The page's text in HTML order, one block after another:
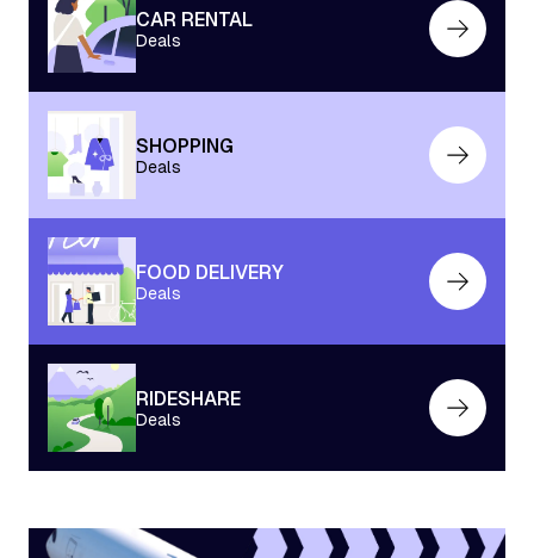
CAR RENTAL
Deals
SHOPPING
Deals
FOOD DELIVERY
Deals
RIDESHARE
Deals